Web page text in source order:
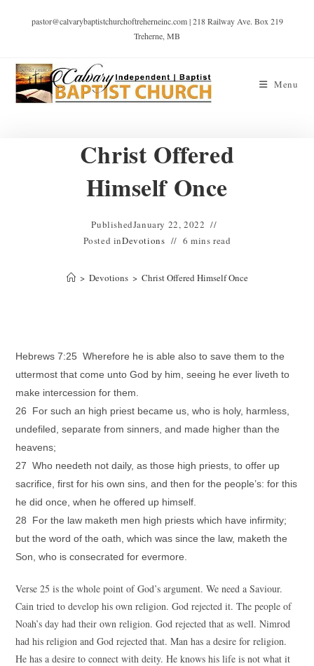
pastor@calvarybaptistchurchoftreherneinc.com | 218 Railway Ave. Box 219
Treherne, MB
Menu
Christ Offered
Himself Once
PublishedJanuary 22, 2022
Posted inDevotions 6 mins read
> Devotions > Christ Offered Himself Once
Hebrews 7:25 Wherefore he is able also to save them to the
uttermost that come unto God by him, seeing he ever liveth to
make intercession for them.
26 For such an high priest became us, who is holy, harmless,
undefiled, separate from sinners, and made higher than the
heavens;
27 Who needeth not daily, as those high priests, to offer up
sacrifice, first for his own sins, and then for the people’s: for this
he did once, when he offered up himself.
28 For the law maketh men high priests which have infirmity;
but the word of the oath, which was since the law, maketh the
Son, who is consecrated for evermore.
Verse 25 is the whole point of God’s argument. We need a Saviour.
Cain tried to develop his own religion. God rejected it. The people of
Noah’s day had their own religion. God rejected that as well. Nimrod
had his religion and God rejected that. Man has a desire for religion.
He has a desire to connect with deity. He knows his life is not what it